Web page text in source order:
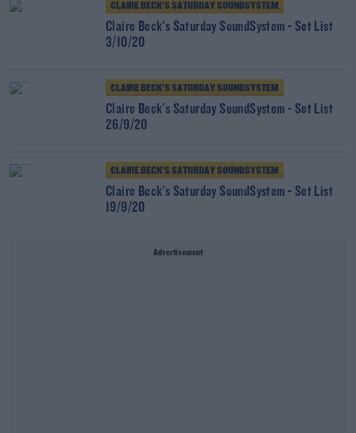
CLAIRE BECK’S SATURDAY SOUNDSYSTEM
Claire Beck's Saturday SoundSystem - Set List
3/10/20
CLAIRE BECK’S SATURDAY SOUNDSYSTEM
Claire Beck's Saturday SoundSystem - Set List
26/9/20
CLAIRE BECK’S SATURDAY SOUNDSYSTEM
Claire Beck's Saturday SoundSystem - Set List
19/9/20
Advertisement